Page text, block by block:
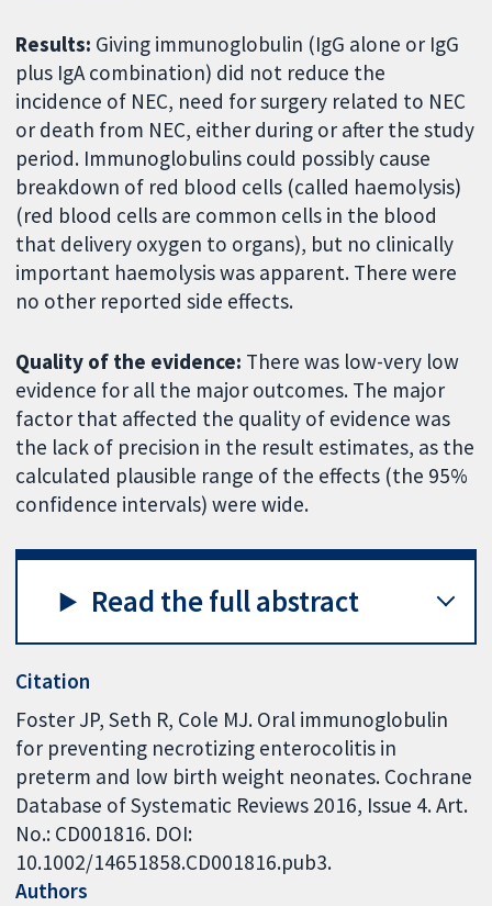
Results: Giving immunoglobulin (IgG alone or IgG
plus IgA combination) did not reduce the
incidence of NEC, need for surgery related to NEC
or death from NEC, either during or after the study
period. Immunoglobulins could possibly cause
breakdown of red blood cells (called haemolysis)
(red blood cells are common cells in the blood
that delivery oxygen to organs), but no clinically
important haemolysis was apparent. There were
no other reported side effects.
Quality of the evidence: There was low-very low
evidence for all the major outcomes. The major
factor that affected the quality of evidence was
the lack of precision in the result estimates, as the
calculated plausible range of the effects (the 95%
confidence intervals) were wide.
Read the full abstract
Citation
Foster JP, Seth R, Cole MJ. Oral immunoglobulin
for preventing necrotizing enterocolitis in
preterm and low birth weight neonates. Cochrane
Database of Systematic Reviews 2016, Issue 4. Art.
No.: CD001816. DOI:
10.1002/14651858.CD001816.pub3.
Authors